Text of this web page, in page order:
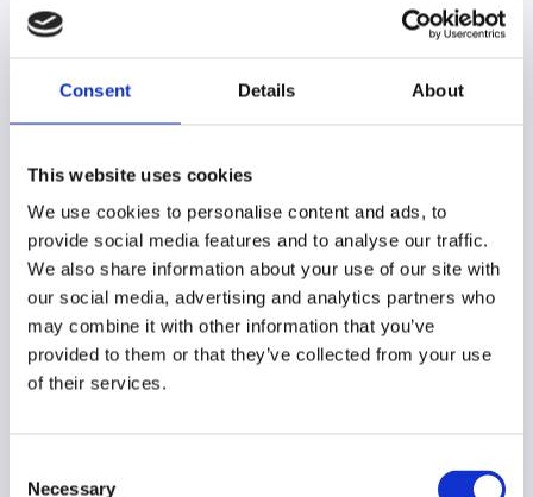
Consent Details About
This website uses cookies
We use cookies to personalise content and ads, to
provide social media features and to analyse our traffic.
We also share information about your use of our site with
our social media, advertising and analytics partners who
may combine it with other information that you’ve
provided to them or that they’ve collected from your use
of their services.
Necessary
chain. The configuration of the tool
a big advantage from a change
management and stakeholder
management perspective.
I learned that the whole process is
not just about the tool, it’s also
about getting people committed to
using the tool and working
according to the processes which
circus of getting people involved,